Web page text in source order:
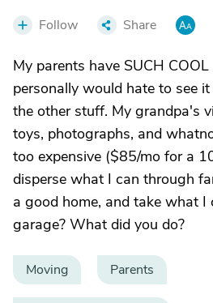
Follow Share
My parents have SUCH
personally would hate to see
the other stuff. My grandpa's
toys, photographs, and
too expensive ($85/mo for a
disperse what I can through
a good home, and take what
garage? What did you do?
Moving Parents